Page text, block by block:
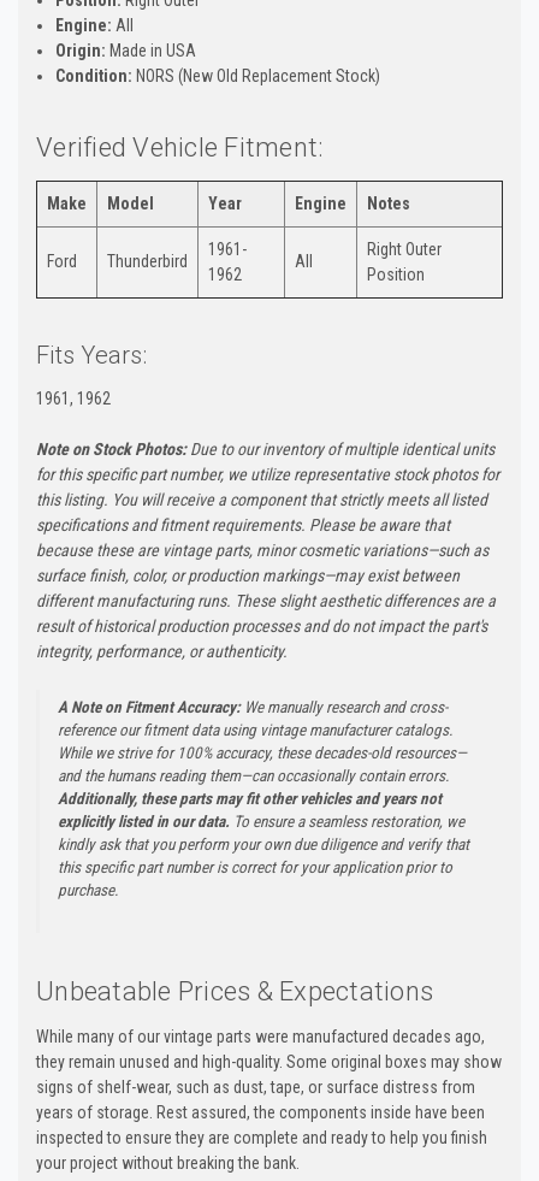
Engine: All
Origin: Made in USA
Condition: NORS (New Old Replacement Stock)
Verified Vehicle Fitment:
Make Model Year Engine Notes
Ford Thunderbird
1961-
1962
All
Right Outer
Position
Fits Years:
1961, 1962
Note on Stock Photos:Due to our inventory of multiple identical units
for this specific part number, we utilize representative stock photos for
this listing. You will receive a component that strictly meets all listed
specifications and fitment requirements. Please be aware that
because these are vintage parts, minor cosmetic variations—such as
surface finish, color, or production markings—may exist between
different manufacturing runs. These slight aesthetic differences are a
result of historical production processes and do not impact the part's
integrity, performance, or authenticity.
A Note on Fitment Accuracy:We manually research and cross-
reference our fitment data using vintage manufacturer catalogs.
While we strive for 100% accuracy, these decades-old resources—
and the humans reading them—can occasionally contain errors.
Additionally, these parts may fit other vehicles and years not
explicitly listed in our data. To ensure a seamless restoration, we
kindly ask that you perform your own due diligence and verify that
this specific part number is correct for your application prior to
purchase.
Unbeatable Prices & Expectations
While many of our vintage parts were manufactured decades ago,
they remain unused and high-quality. Some original boxes may show
signs of shelf-wear, such as dust, tape, or surface distress from
years of storage. Rest assured, the components inside have been
inspected to ensure they are complete and ready to help you finish
your project without breaking the bank.